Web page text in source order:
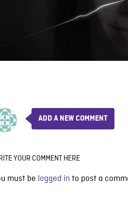
ADD A NEW COMMENT
YOUR COMMENT HERE
must be logged in to post a